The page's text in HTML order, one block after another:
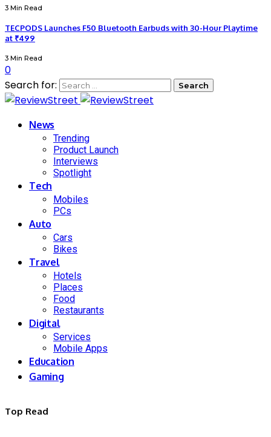
3 Min Read
TECPODS Launches F50 Bluetooth Earbuds with 30-Hour Playtime
at ₹499
3 Min Read
0
Search for:
News
Trending
Product Launch
Interviews
Spotlight
Tech
Mobiles
PCs
Auto
Cars
Bikes
Travel
Hotels
Places
Food
Restaurants
Digital
Services
Mobile Apps
Education
Gaming
Top Read